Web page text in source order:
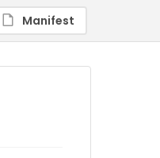
Manifest